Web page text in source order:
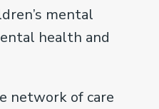
mental
health and
network of care